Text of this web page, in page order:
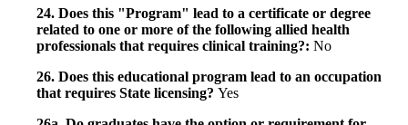
24. Does this "Program" lead to a certificate or degree
related to one or more of the following allied health
professionals that requires clinical training?: No
26. Does this educational program lead to an occupation
that requires State licensing? Yes